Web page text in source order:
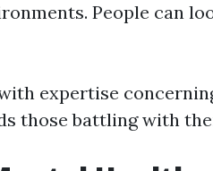
People can
expertise
those battling with